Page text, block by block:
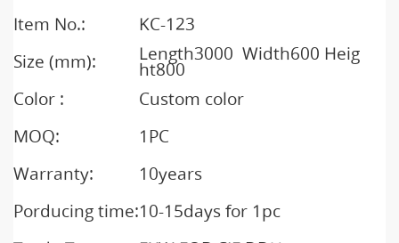
Item No.:
KC-123
Size (mm):
Length3000 Width600 Heig
ht800
Color :
Custom color
MOQ:
1PC
Warranty:
10years
Porducing time:10-15days for 1pc